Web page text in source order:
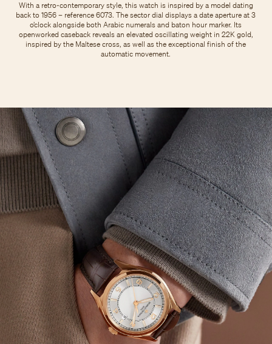
With a retro-contemporary style, this watch is inspired by a model dating
back to 1956 – reference 6073. The sector dial displays a date aperture at 3
o’clock alongside both Arabic numerals and baton hour marker. Its
openworked caseback reveals an elevated oscillating weight in 22K gold,
inspired by the Maltese cross, as well as the exceptional finish of the
automatic movement.